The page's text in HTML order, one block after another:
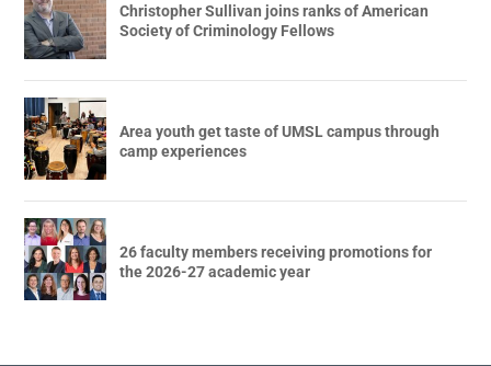
Christopher Sullivan joins ranks of American
Society of Criminology Fellows
Area youth get taste of UMSL campus through
camp experiences
26 faculty members receiving promotions for
the 2026-27 academic year